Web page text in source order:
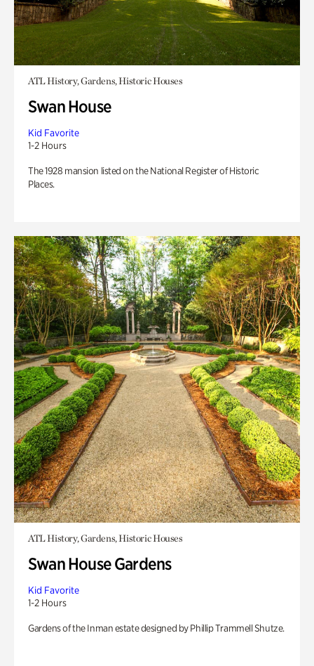
ATL History, Gardens, Historic Houses
Swan House
Kid Favorite
1-2 Hours
The 1928 mansion listed on the National Register of Historic
Places.
ATL History, Gardens, Historic Houses
Swan House Gardens
Kid Favorite
1-2 Hours
Gardens of the Inman estate designed by Phillip Trammell Shutze.